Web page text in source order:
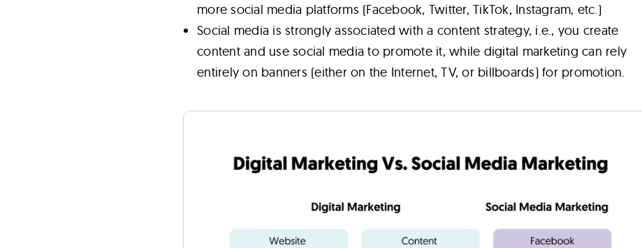
more social media platforms (Facebook, Twitter, TikTok, Instagram, etc.)
Social media is strongly associated with a content strategy, i.e., you create
content and use social media to promote it, while digital marketing can rely
entirely on banners (either on the Internet, TV, or billboards) for promotion.